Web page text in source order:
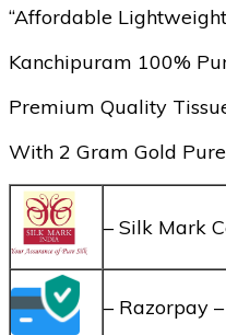
“Affordable
Kanchipuram 100%
Premium Quality
With 2 Gram Gold
– Silk Mark
– Razorpay